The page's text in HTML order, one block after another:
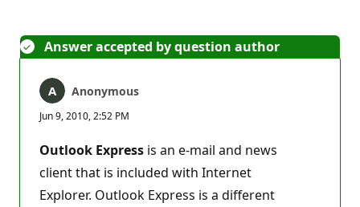
Answer accepted by question author
Anonymous
Jun 9, 2010, 2:52 PM
Outlook Express is an e-mail and news
client that is included with Internet
Explorer. Outlook Express is a different